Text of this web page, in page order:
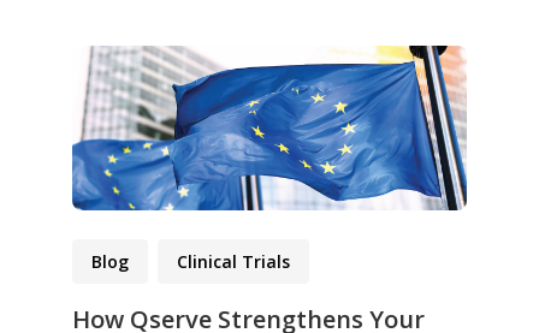
Blog Clinical Trials
How Qserve Strengthens Your